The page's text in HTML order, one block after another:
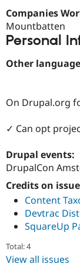
Companies
Mountbatten
Personal
Other
On Drupal.org
✓ Can opt
Drupal events:
DrupalCon
Credits on
Content
Devtrac
SquareUp
Total: 4
View all issues